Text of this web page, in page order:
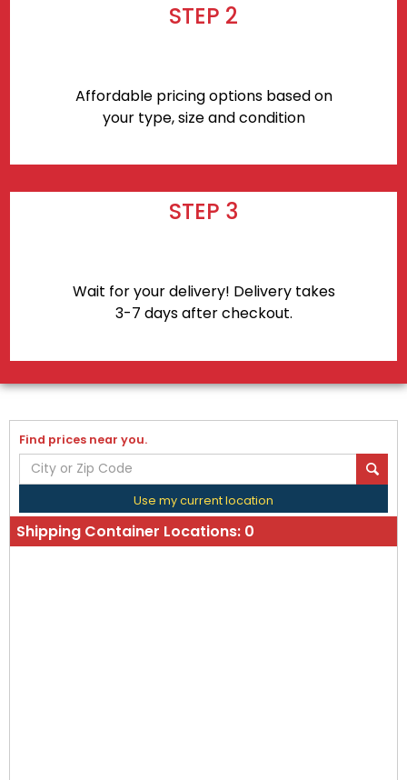
STEP 2
Affordable pricing options based on
your type, size and condition
STEP 3
Wait for your delivery! Delivery takes
3-7 days after checkout.
Find prices near you.
Use my current location
Shipping Container Locations: 0